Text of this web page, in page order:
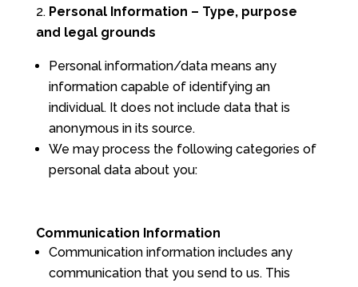
Personal Information – Type, purpose
and legal grounds
Personal information/data means any
information capable of identifying an
individual. It does not include data that is
anonymous in its source.
We may process the following categories of
personal data about you:
Communication Information
Communication information includes any
communication that you send to us. This